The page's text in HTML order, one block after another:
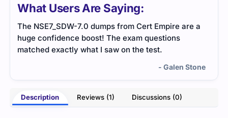
What Users Are Saying:
The NSE7_SDW-7.0 dumps from Cert Empire are a
huge confidence boost! The exam questions
matched exactly what I saw on the test.
- Galen Stone
Description Reviews (1) Discussions (0)